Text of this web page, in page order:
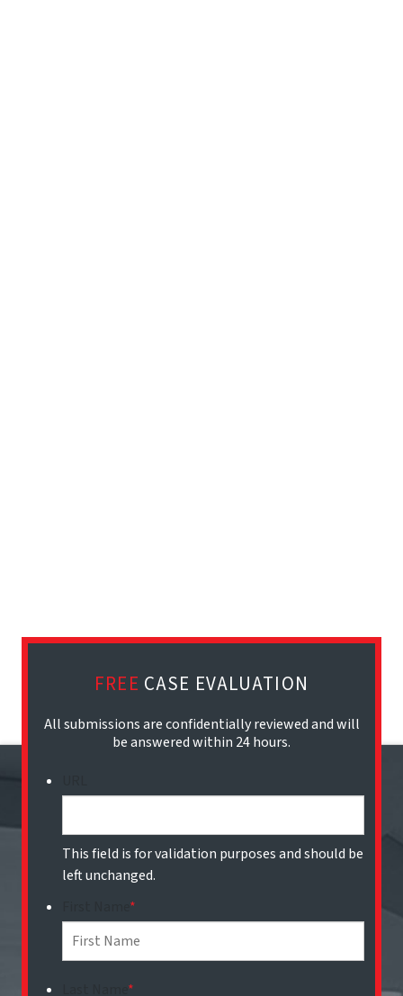
FREE CASE EVALUATION
All submissions are confidentially reviewed and will
be answered within 24 hours.
This field is for validation purposes and should be
left unchanged.
*
*